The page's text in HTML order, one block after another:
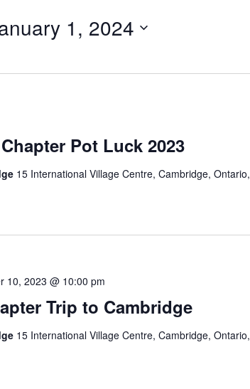
1, 2024
Pot Luck 2023
15 International Village Centre, Cambridge, Ontario,
Trip to Cambridge
10, 2023 @ 10:00 pm
15 International Village Centre, Cambridge, Ontario,